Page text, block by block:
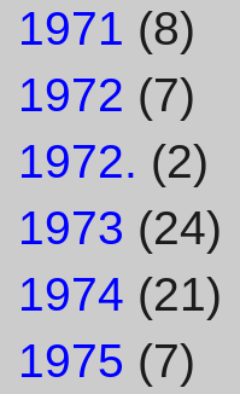
1971 (8)
1972 (7)
1972. (2)
1973 (24)
1974 (21)
1975 (7)